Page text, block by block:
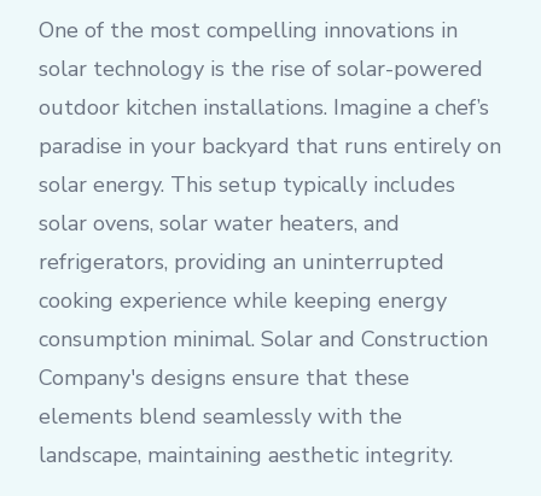
One of the most compelling innovations in
solar technology is the rise of solar-powered
outdoor kitchen installations. Imagine a chef’s
paradise in your backyard that runs entirely on
solar energy. This setup typically includes
solar ovens, solar water heaters, and
refrigerators, providing an uninterrupted
cooking experience while keeping energy
consumption minimal. Solar and Construction
Company's designs ensure that these
elements blend seamlessly with the
landscape, maintaining aesthetic integrity.